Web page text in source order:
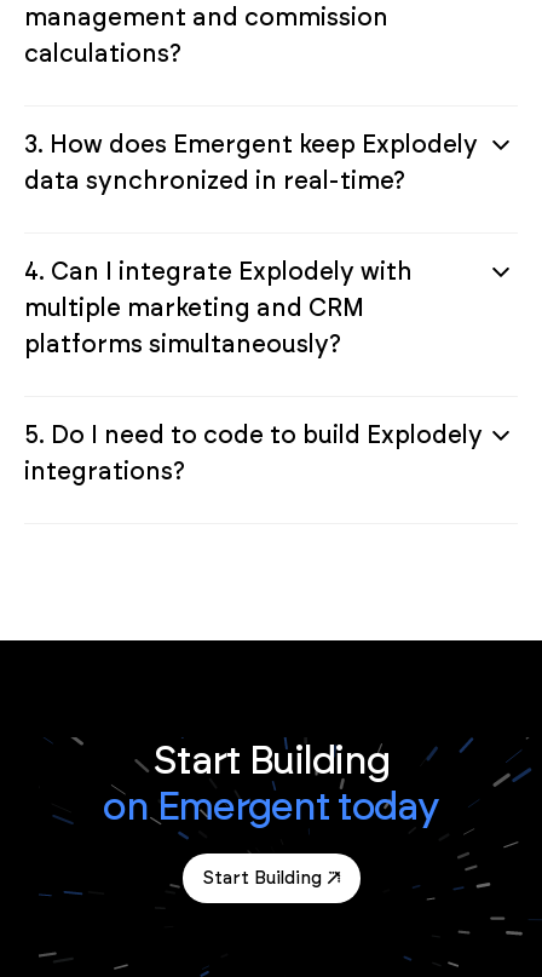
management and commission
calculations?
3. How does Emergent keep Explodely
data synchronized in real-time?
4. Can I integrate Explodely with
multiple marketing and CRM
platforms simultaneously?
5. Do I need to code to build Explodely
integrations?
Start Building
on Emergent today
Start Building